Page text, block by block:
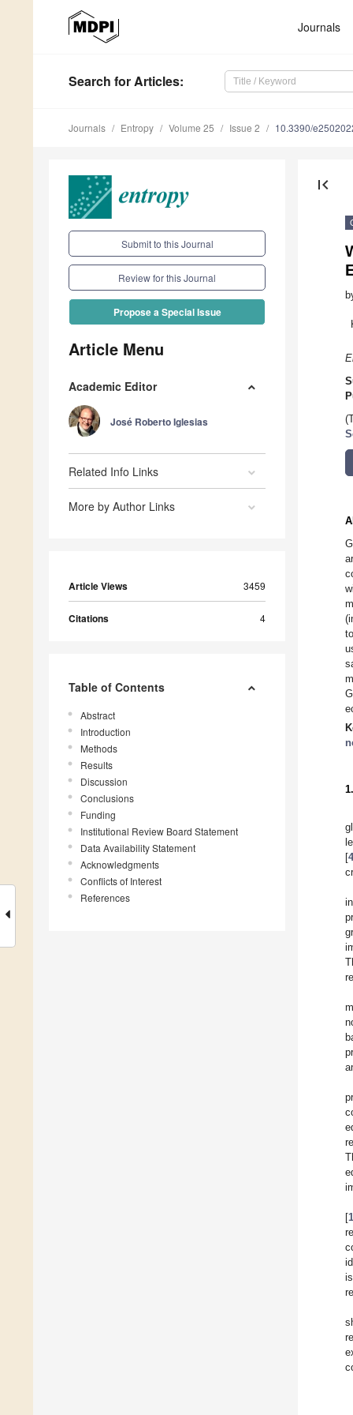
Journals
Search for Articles:
Journals Entropy Volume 25 Issue 2 10.3390/
Submit to this Journal
Review for this Journal
Propose a Special Issue
Article Menu
Academic Editor
José Roberto Iglesias
Related Info Links
More by Author Links
Article Views 3459
Citations 4
Table of Contents
Abstract
Introduction
Methods
Results
Discussion
Conclusions
Funding
Institutional Review Board Statement
Data Availability Statement
Acknowledgments
Conflicts of Interest
References
first_page
[4
[